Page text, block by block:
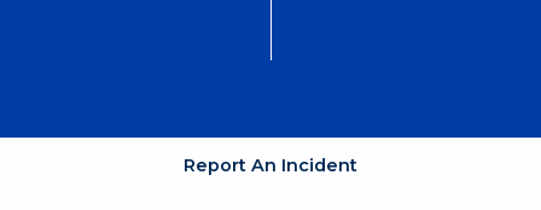
Report An Incident